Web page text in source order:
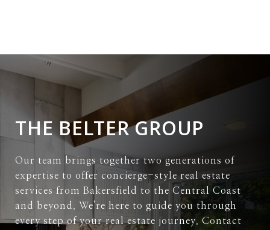
THE BELTER GROUP
Our team brings together two generations of
expertise to offer concierge-style real estate
services from Bakersfield to the Central Coast
and beyond. We're here to guide you through
every step of your real estate journey. Contact